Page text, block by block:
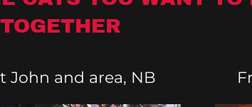
TOGETHER
John and area, NB